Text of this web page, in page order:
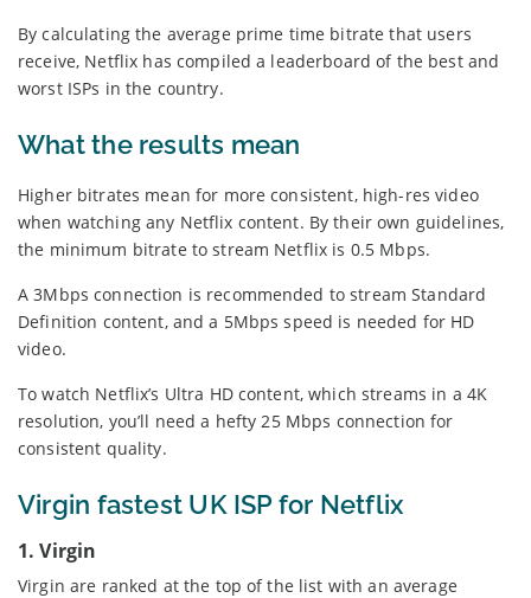
By calculating the average prime time bitrate that users
receive, Netflix has compiled a leaderboard of the best and
worst ISPs in the country.
What the results mean
Higher bitrates mean for more consistent, high-res video
when watching any Netflix content. By their own guidelines,
the minimum bitrate to stream Netflix is 0.5 Mbps.
A 3Mbps connection is recommended to stream Standard
Definition content, and a 5Mbps speed is needed for HD
video.
To watch Netflix’s Ultra HD content, which streams in a 4K
resolution, you’ll need a hefty 25 Mbps connection for
consistent quality.
Virgin fastest UK ISP for Netflix
1. Virgin
Virgin are ranked at the top of the list with an average